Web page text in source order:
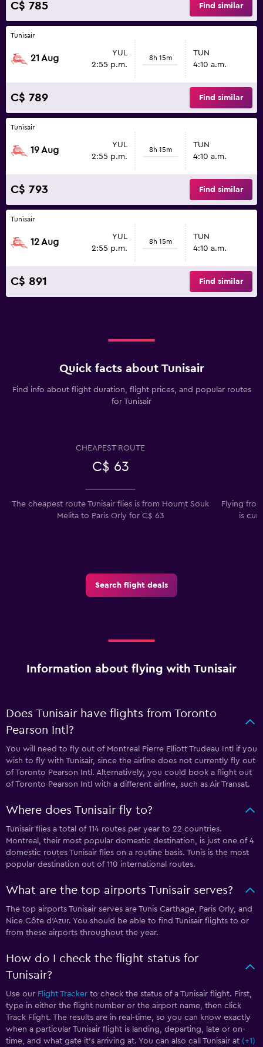
C$ 785 Find similar
Tunisair
21 Aug
YUL
2:55 p.m.
8h 15m
TUN
4:10 a.m.
C$ 789 Find similar
Tunisair
19 Aug
YUL
2:55 p.m.
8h 15m
TUN
4:10 a.m.
C$ 793 Find similar
Tunisair
12 Aug
YUL
2:55 p.m.
8h 15m
TUN
4:10 a.m.
C$ 891 Find similar
Quick facts about Tunisair
Find info about flight duration, flight prices, and popular routes
for Tunisair
CHEAPEST ROUTE
C$ 63
The cheapest route Tunisair flies is from Houmt Souk
Melita to Paris Orly for C$ 63
Flying
is
Search flight deals
Information about flying with Tunisair
Does Tunisair have flights from Toronto
Pearson Intl?
You will need to fly out of Montreal Pierre Elliott Trudeau Intl if you
wish to fly with Tunisair, since the airline does not currently fly out
of Toronto Pearson Intl. Alternatively, you could book a flight out
of Toronto Pearson Intl with a different airline, such as Air Transat.
Where does Tunisair fly to?
Tunisair flies a total of 114 routes per year to 22 countries.
Montreal, their most popular domestic destination, is just one of 4
domestic routes Tunisair flies on a routine basis. Tunis is the most
popular destination out of 110 international routes.
What are the top airports Tunisair serves?
The top airports Tunisair serves are Tunis Carthage, Paris Orly, and
Nice Côte d'Azur. You should be able to find Tunisair flights to or
from these airports throughout the year.
How do I check the flight status for
Tunisair?
Use our Flight Tracker to check the status of a Tunisair flight. First,
type in either the flight number or the airport name, then click
Track Flight. The results are in real-time, so you can know exactly
when a particular Tunisair flight is landing, departing, late or on-
time, and what gate it’s arriving at. You can also call Tunisair at (+1)